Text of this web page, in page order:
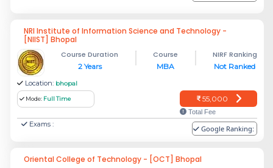
NRI Institute of Information Science and Technology -
[NIIST] Bhopal
Course Duration
2 Years
Course
MBA
NIRF Ranking
Not Ranked
Location: bhopal
Mode: Full Time 55,000
Total Fee
Exams : Google Ranking:
Oriental College of Technology - [OCT] Bhopal